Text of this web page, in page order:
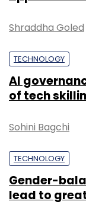
Shraddha Goled
TECHNOLOGY
AI
of tech
Sohini Bagchi
TECHNOLOGY
Gender-
lead to